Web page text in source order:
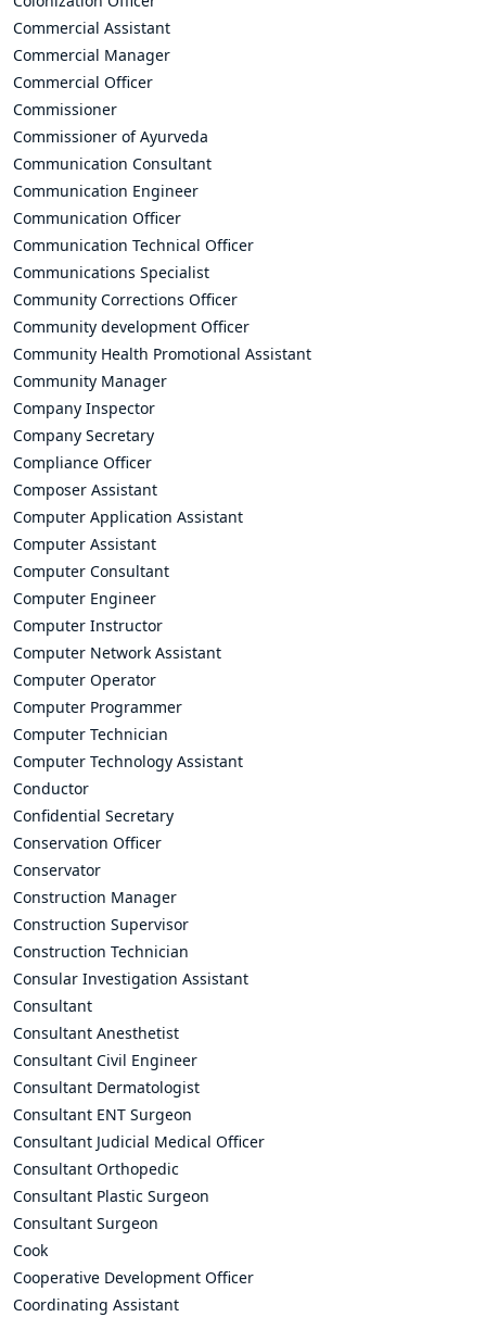
Commercial Assistant
Commercial Manager
Commercial Officer
Commissioner
Commissioner of Ayurveda
Communication Consultant
Communication Engineer
Communication Officer
Communication Technical Officer
Communications Specialist
Community Corrections Officer
Community development Officer
Community Health Promotional Assistant
Community Manager
Company Inspector
Company Secretary
Compliance Officer
Composer Assistant
Computer Application Assistant
Computer Assistant
Computer Consultant
Computer Engineer
Computer Instructor
Computer Network Assistant
Computer Operator
Computer Programmer
Computer Technician
Computer Technology Assistant
Conductor
Confidential Secretary
Conservation Officer
Conservator
Construction Manager
Construction Supervisor
Construction Technician
Consular Investigation Assistant
Consultant
Consultant Anesthetist
Consultant Civil Engineer
Consultant Dermatologist
Consultant ENT Surgeon
Consultant Judicial Medical Officer
Consultant Orthopedic
Consultant Plastic Surgeon
Consultant Surgeon
Cook
Cooperative Development Officer
Coordinating Assistant